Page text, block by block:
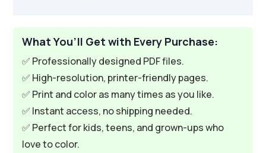
What You’ll Get with Every Purchase:
✅ Professionally designed PDF files.
✅ High-resolution, printer-friendly pages.
✅ Print and color as many times as you like.
✅ Instant access, no shipping needed.
✅ Perfect for kids, teens, and grown-ups who
love to color.